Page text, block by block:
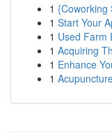
1 {Coworking
1 Start Your
1 Used Farm
1 Acquiring
1 Enhance
1